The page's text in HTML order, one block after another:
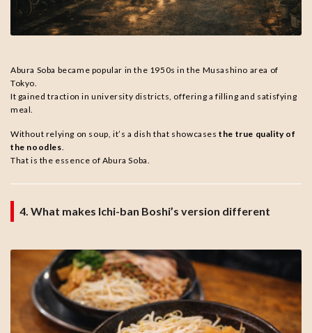
Abura Soba became popular in the 1950s in the Musashino area of
Tokyo.
It gained traction in university districts, offering a filling and satisfying
meal.
Without relying on soup, it’s a dish that showcasesthe true quality of
the noodles.
That is the essence of Abura Soba.
4. What makes Ichi-ban Boshi’s version different